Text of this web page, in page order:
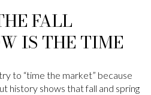
FALL
IS THE TIME
to “time the market” because
history shows that fall and spring